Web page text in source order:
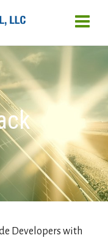
Developers with